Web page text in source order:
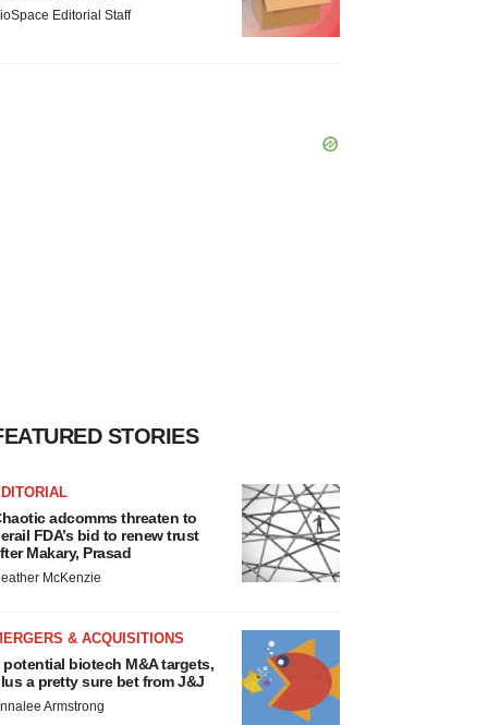
Editorial Staff
STORIES
adcomms threaten to
FDA’s bid to renew trust
Makary, Prasad
McKenzie
& ACQUISITIONS
potential biotech M&A targets,
a pretty sure bet from J&J
Armstrong